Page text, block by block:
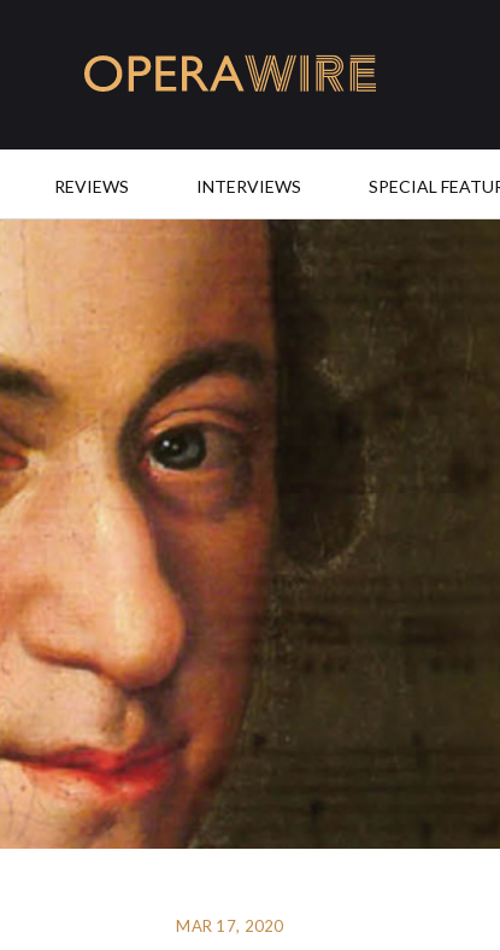
REVIEWS INTERVIEWS SPECIAL
MAR 17, 2020